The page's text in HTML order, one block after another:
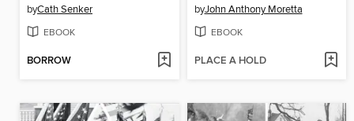
byCath Senker
EBOOK
BORROW
byJohn Anthony Moretta
EBOOK
PLACE A HOLD